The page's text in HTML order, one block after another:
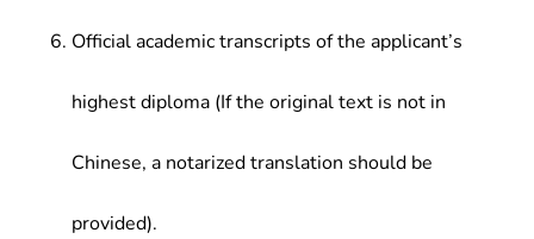
Official academic transcripts of the applicant’s
highest diploma (If the original text is not in
Chinese, a notarized translation should be
provided).